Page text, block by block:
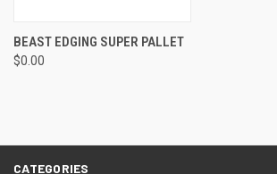
BEAST EDGING SUPER PALLET
$0.00
CATEGORIES